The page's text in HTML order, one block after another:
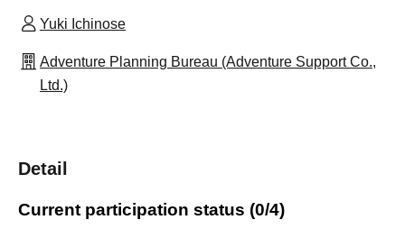
Yuki Ichinose
Adventure Planning Bureau (Adventure Support Co.,
Ltd.)
Detail
Current participation status (0/4)